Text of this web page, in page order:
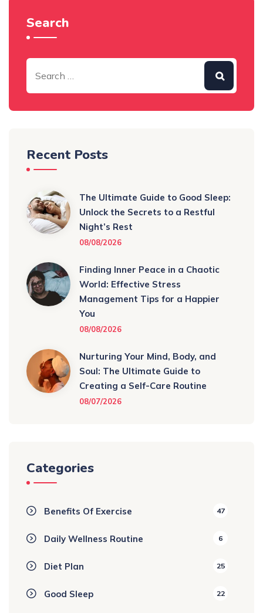
Search
Recent Posts
The Ultimate Guide to Good Sleep:
Unlock the Secrets to a Restful
Night’s Rest
08/08/2026
Finding Inner Peace in a Chaotic
World: Effective Stress
Management Tips for a Happier
You
08/08/2026
Nurturing Your Mind, Body, and
Soul: The Ultimate Guide to
Creating a Self-Care Routine
08/07/2026
Categories
Benefits Of Exercise 47
Daily Wellness Routine 6
Diet Plan 25
Good Sleep 22